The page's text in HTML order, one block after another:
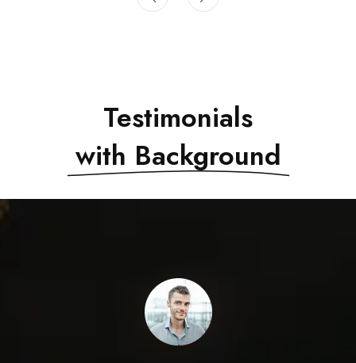
Testimonials
with Background